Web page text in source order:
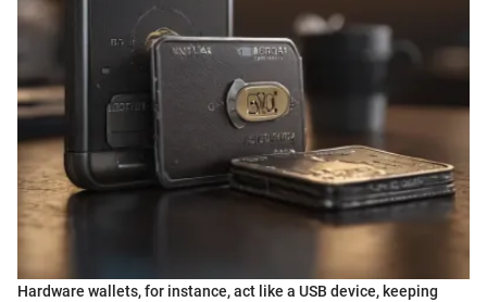
Hardware wallets, for instance, act like a USB device, keeping